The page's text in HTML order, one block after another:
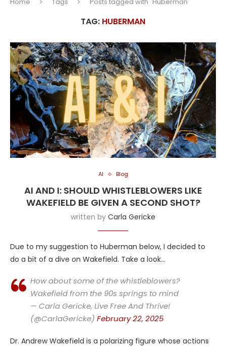
TAG: HUBERMAN
AI Blog
AI AND I: SHOULD WHISTLEBLOWERS LIKE
WAKEFIELD BE GIVEN A SECOND SHOT?
written by Carla Gericke
Due to my suggestion to Huberman below, I decided to
do a bit of a dive on Wakefield. Take a look…
How about some of the whistleblowers?
Wakefield from the 90s springs to mind
— Carla Gericke, Live Free And Thrive!
(@CarlaGericke) February 22, 2025
Dr. Andrew Wakefield is a polarizing figure whose actions